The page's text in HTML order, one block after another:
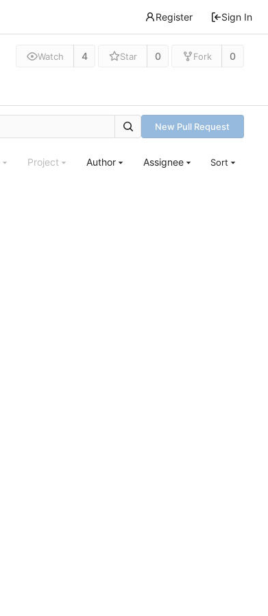
Register Sign In
Watch 4 Star 0 Fork 0
New Pull Request
Project Author Assignee Sort